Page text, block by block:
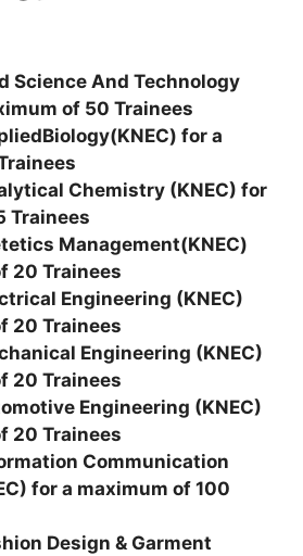
Science And Technology
of 50 Trainees
for a
Chemistry (KNEC) for
Trainees
Management(KNEC)
20 Trainees
Engineering (KNEC)
20 Trainees
Engineering (KNEC)
20 Trainees
Engineering (KNEC)
20 Trainees
Communication
for a maximum of 100
Design & Garment